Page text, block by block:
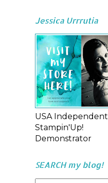
Jessica Urrrutia
USA Independent
Stampin'Up!
Demonstrator
SEARCH my blog!